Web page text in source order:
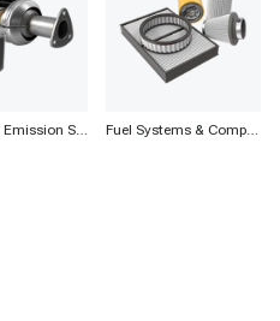
Exhaust & Emission Systems Fuel Systems & Components